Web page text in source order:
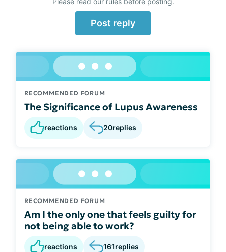
Post reply
RECOMMENDED FORUM
The Significance of Lupus Awareness
reactions 20replies
RECOMMENDED FORUM
Am I the only one that feels guilty for
not being able to work?
reactions 161replies